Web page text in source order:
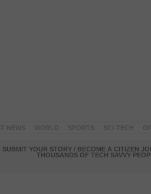
SUBMIT YOUR STORY / BECOME A CITIZEN
THOUSANDS OF TECH SAVVY